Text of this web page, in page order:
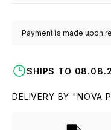
Payment is made upon
SHIPS TO
DELIVERY BY "NOVA